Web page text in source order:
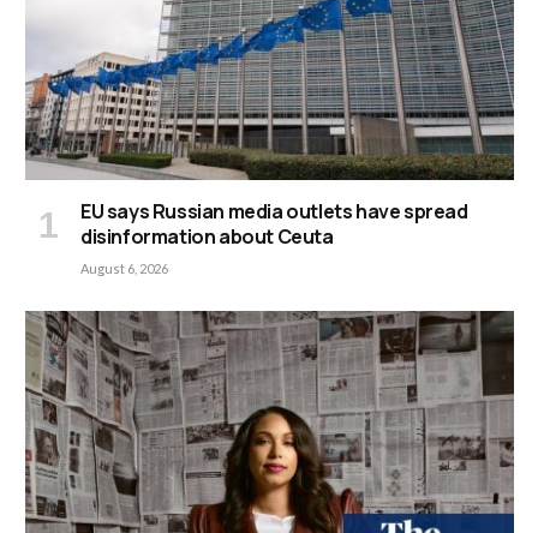
EU says Russian media outlets have spread
disinformation about Ceuta
August 6, 2026